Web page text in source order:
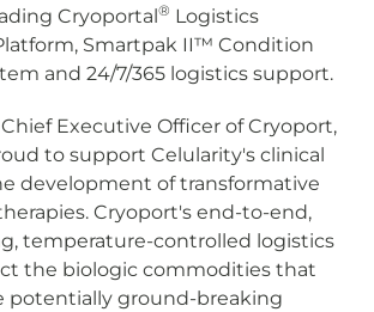
Cryoportal® Logistics
Smartpak II™ Condition
and 24/7/365 logistics support.
Executive Officer of Cryoport,
to support Celularity's clinical
development of transformative
Cryoport's end-to-end,
temperature-controlled logistics
the biologic commodities that
potentially ground-breaking